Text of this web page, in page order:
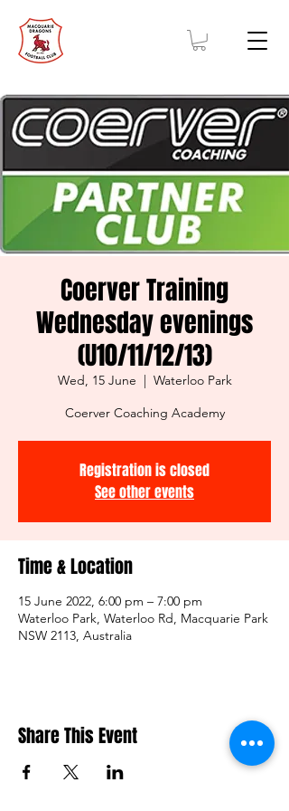
Coerver Training
Wednesday evenings
(U10/11/12/13)
Wed, 15 June
  |
Waterloo Park
Coerver Coaching Academy
Registration is closed
See other events
Time & Location
15 June 2022, 6:00 pm – 7:00 pm
Waterloo Park, Waterloo Rd, Macquarie Park
NSW 2113, Australia
Share This Event